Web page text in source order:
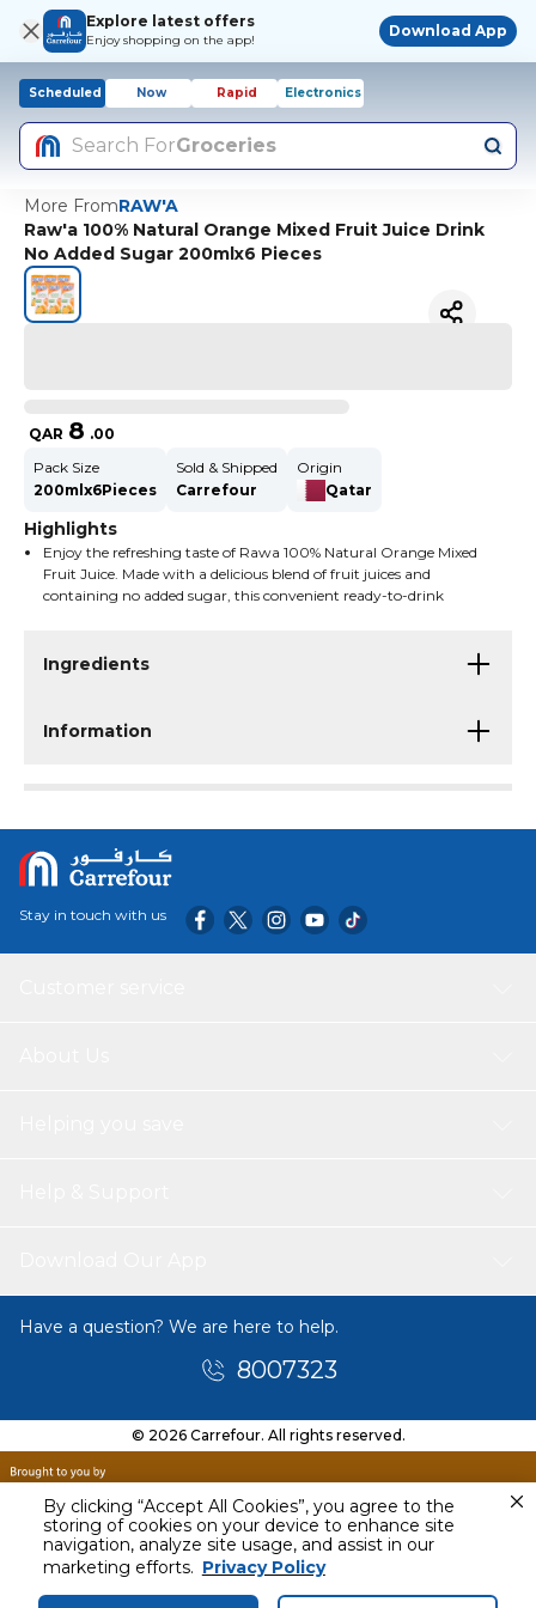
By clicking “Accept All Cookies”, you agree to the
storing of cookies on your device to enhance site
navigation, analyze site usage, and assist in our
marketing efforts. Privacy Policy
Explore latest offers
Enjoy shopping on the app!
Download App
Scheduled Now Rapid Electronics
Search ForGroceries
More FromRAW'A
Raw'a 100% Natural Orange Mixed Fruit Juice Drink
No Added Sugar 200mlx6 Pieces
QAR 8 .00
Pack Size
200mlx6Pieces
Sold & Shipped
Carrefour
Origin
Qatar
Highlights
Enjoy the refreshing taste of Rawa 100% Natural Orange Mixed
Fruit Juice. Made with a delicious blend of fruit juices and
containing no added sugar, this convenient ready-to-drink
in handy 200ml cartons for easy serving and enjoyment.
Ingredients
Information
Today
12 PM - 3 PM
Stay in touch with us
Have a question? We are here to help.
8007323
© 2026 Carrefour. All rights reserved.